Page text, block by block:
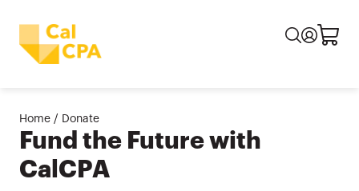
Home / Donate
Fund the Future with
CalCPA